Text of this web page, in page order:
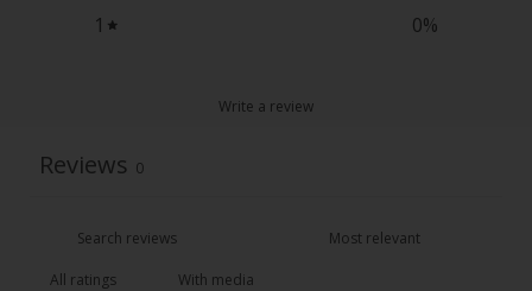
1
0%
Write a review
Reviews 0
With media